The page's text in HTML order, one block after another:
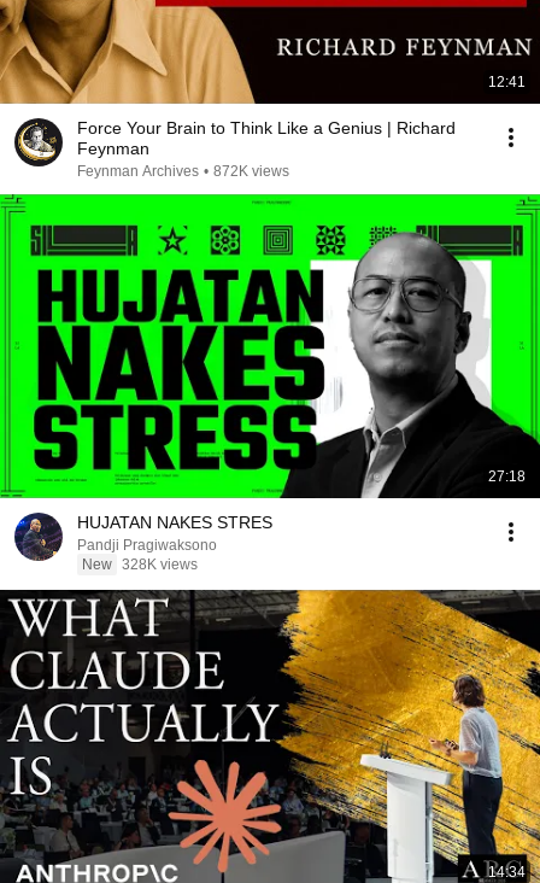
12:41
Force Your Brain to Think Like a Genius | Richard
Feynman
Feynman Archives • 872K views
27:18
HUJATAN NAKES STRES
Pandji Pragiwaksono
New 328K views
14:34